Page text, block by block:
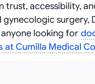
trust, accessibility,
surgery,
looking for
at Cumilla Medical